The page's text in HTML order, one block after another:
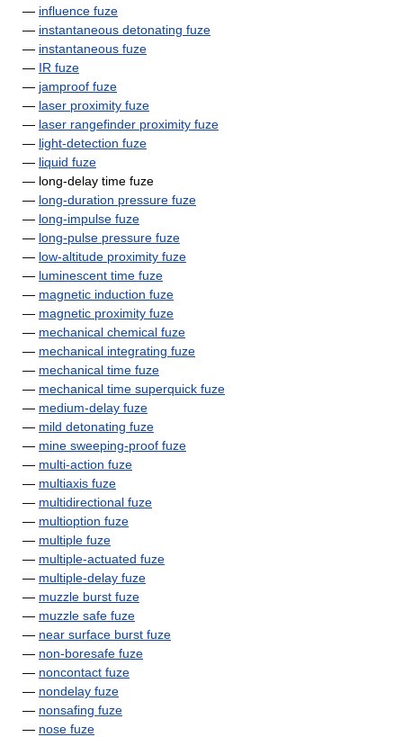
— influence fuze
— instantaneous detonating fuze
— instantaneous fuze
— IR fuze
— jamproof fuze
— laser proximity fuze
— laser rangefinder proximity fuze
— light-detection fuze
— liquid fuze
— long-delay time fuze
— long-duration pressure fuze
— long-impulse fuze
— long-pulse pressure fuze
— low-altitude proximity fuze
— luminescent time fuze
— magnetic induction fuze
— magnetic proximity fuze
— mechanical chemical fuze
— mechanical integrating fuze
— mechanical time fuze
— mechanical time superquick fuze
— medium-delay fuze
— mild detonating fuze
— mine sweeping-proof fuze
— multi-action fuze
— multiaxis fuze
— multidirectional fuze
— multioption fuze
— multiple fuze
— multiple-actuated fuze
— multiple-delay fuze
— muzzle burst fuze
— muzzle safe fuze
— near surface burst fuze
— non-boresafe fuze
— noncontact fuze
— nondelay fuze
— nonsafing fuze
— nose fuze